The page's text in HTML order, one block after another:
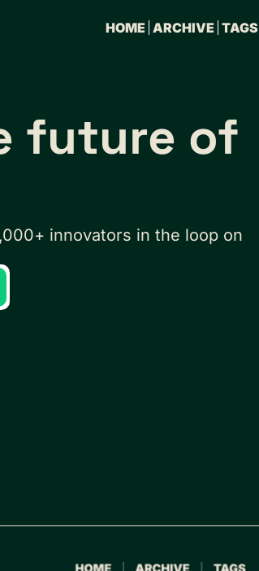
HOME ARCHIVE TAGS
future of
innovators in the loop on